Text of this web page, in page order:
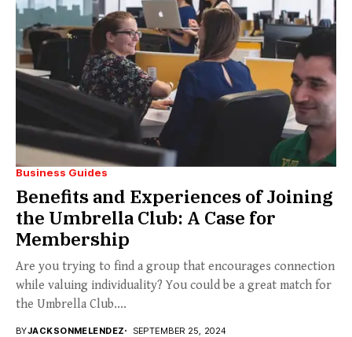
Business Guides
Benefits and Experiences of Joining
the Umbrella Club: A Case for
Membership
Are you trying to find a group that encourages connection
while valuing individuality? You could be a great match for
the Umbrella Club....
BYJACKSONMELENDEZ SEPTEMBER 25, 2024